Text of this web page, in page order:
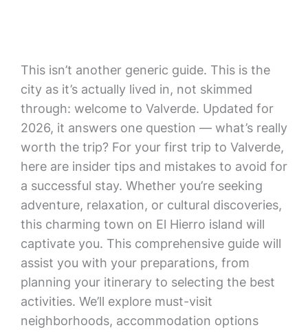
This isn’t another generic guide. This is the
city as it’s actually lived in, not skimmed
through: welcome to Valverde. Updated for
2026, it answers one question — what’s really
worth the trip? For your first trip to Valverde,
here are insider tips and mistakes to avoid for
a successful stay. Whether you’re seeking
adventure, relaxation, or cultural discoveries,
this charming town on El Hierro island will
captivate you. This comprehensive guide will
assist you with your preparations, from
planning your itinerary to selecting the best
activities. We’ll explore must-visit
neighborhoods, accommodation options